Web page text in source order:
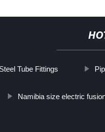
Tube Fittings
Namibia size electric